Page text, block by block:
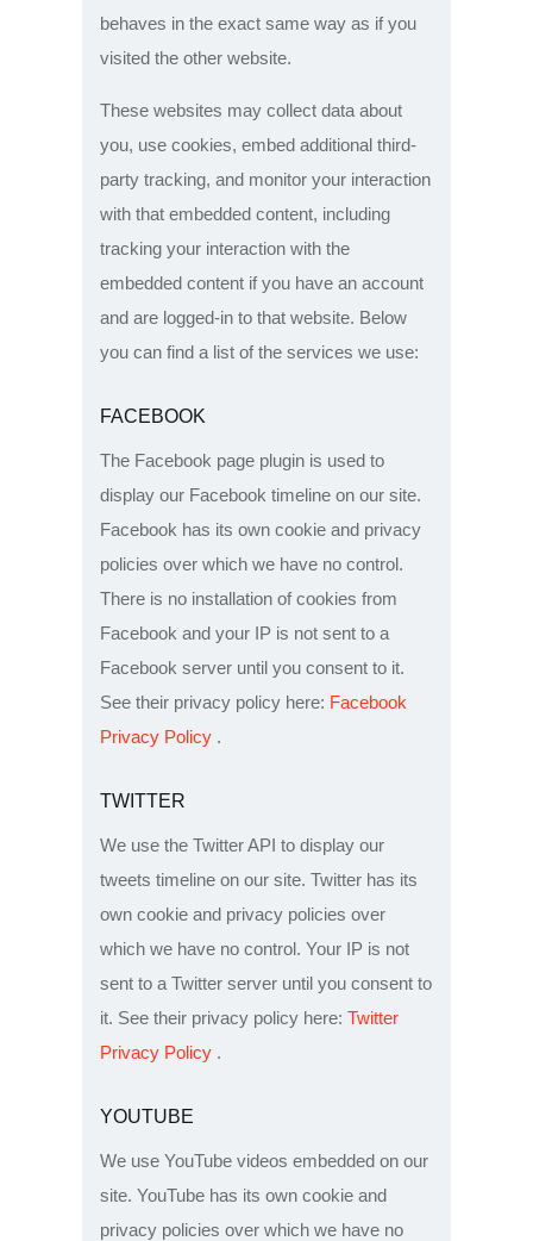
behaves in the exact same way as if you
visited the other website.
These websites may collect data about
you, use cookies, embed additional third-
party tracking, and monitor your interaction
with that embedded content, including
tracking your interaction with the
embedded content if you have an account
and are logged-in to that website. Below
you can find a list of the services we use:
FACEBOOK
The Facebook page plugin is used to
display our Facebook timeline on our site.
Facebook has its own cookie and privacy
policies over which we have no control.
There is no installation of cookies from
Facebook and your IP is not sent to a
Facebook server until you consent to it.
See their privacy policy here: Facebook
Privacy Policy .
TWITTER
We use the Twitter API to display our
tweets timeline on our site. Twitter has its
own cookie and privacy policies over
which we have no control. Your IP is not
sent to a Twitter server until you consent to
it. See their privacy policy here: Twitter
Privacy Policy .
YOUTUBE
We use YouTube videos embedded on our
site. YouTube has its own cookie and
privacy policies over which we have no